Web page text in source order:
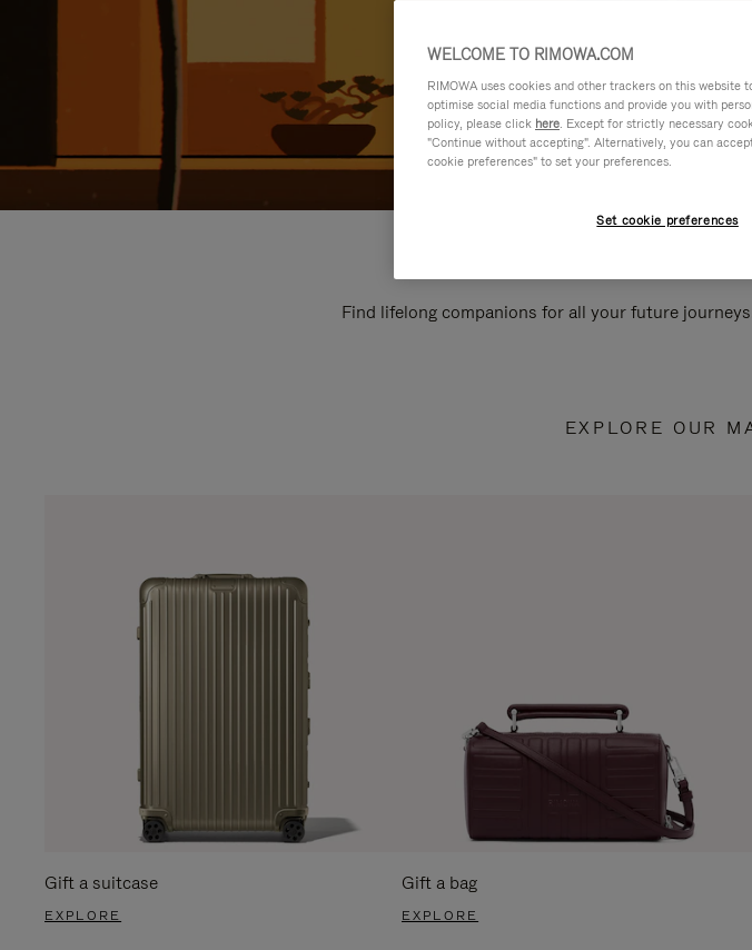
Find lifelong companions for all your future
EXPLORE OUR
Gift a suitcase
EXPLORE
Gift a bag
EXPLORE
WELCOME TO RIMOWA.COM
RIMOWA uses cookies and other trackers on this
optimise social media functions and provide you with
policy, please click here. Except for strictly necessary
"Continue without accepting". Alternatively, you can
cookie preferences" to set your preferences.
Set cookie preferences